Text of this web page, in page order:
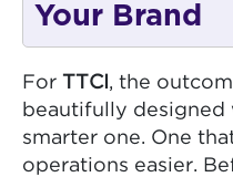
Your Brand
For TTCI , the
beautifully
smarter one. One
operations easier.